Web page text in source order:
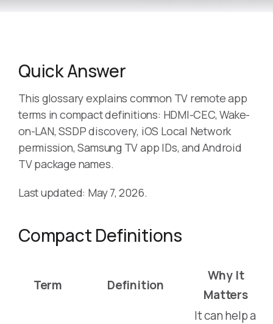
Quick Answer
This glossary explains common TV remote app
terms in compact definitions: HDMI-CEC, Wake-
on-LAN, SSDP discovery, iOS Local Network
permission, Samsung TV app IDs, and Android
TV package names.
Last updated: May 7, 2026.
Compact Definitions
Term Definition
Why It
Matters
It can help a